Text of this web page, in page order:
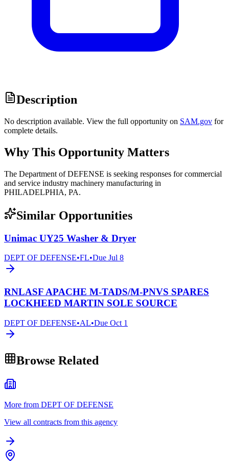
Description
No description available. View the full opportunity on SAM.gov for
complete details.
Why This Opportunity Matters
The Department of DEFENSE is seeking responses for commercial
and service industry machinery manufacturing in
PHILADELPHIA, PA.
Similar Opportunities
Unimac UY25 Washer & Dryer
DEPT OF DEFENSE•FL•Due Jul 8
RNLASF APACHE M-TADS/M-PNVS SPARES
LOCKHEED MARTIN SOLE SOURCE
DEPT OF DEFENSE•AL•Due Oct 1
Browse Related
More from DEPT OF DEFENSE
View all contracts from this agency